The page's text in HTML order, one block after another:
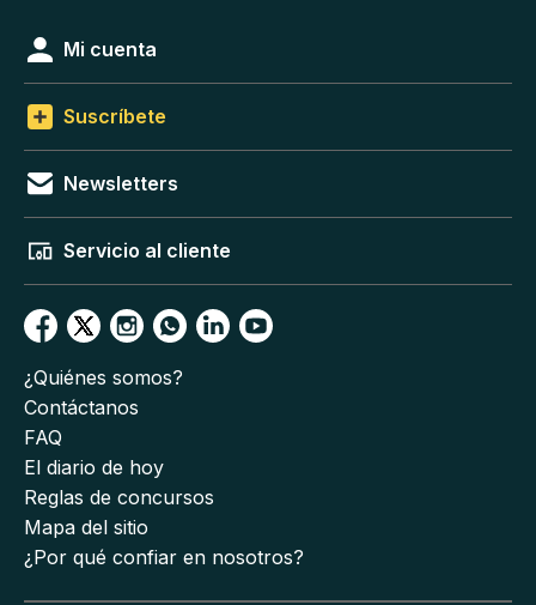
Mi cuenta
Suscríbete
Newsletters
Servicio al cliente
¿Quiénes somos?
Contáctanos
FAQ
El diario de hoy
Reglas de concursos
Mapa del sitio
¿Por qué confiar en nosotros?